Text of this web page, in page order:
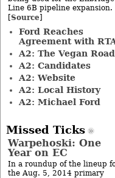
Line 6B pipeline expansion.
[Source]
Ford Reaches
Agreement with
A2: The Vegan
A2: Candidates
A2: Website
A2: Local History
A2: Michael Ford
Missed Ticks
Warpehoski: One
Year on EC
In a roundup of the lineup
the Aug. 5, 2014 primary